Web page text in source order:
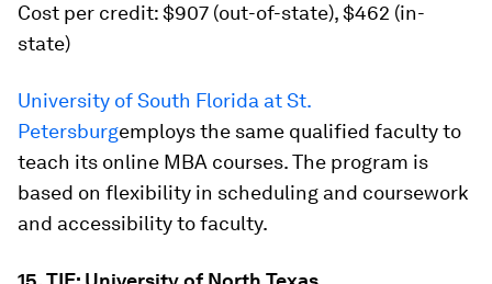
Cost per credit: $907 (out-of-state), $462 (in-
state)
University of South Florida at St.
Petersburgemploys the same qualified faculty to
teach its online MBA courses. The program is
based on flexibility in scheduling and coursework
and accessibility to faculty.